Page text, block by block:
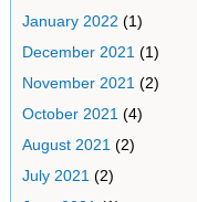
January 2022 (1)
December 2021 (1)
November 2021 (2)
October 2021 (4)
August 2021 (2)
July 2021 (2)